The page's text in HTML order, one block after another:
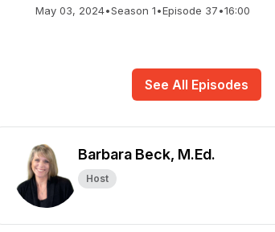
May 03, 2024•Season 1•Episode 37•16:00
See All Episodes
Barbara Beck, M.Ed.
Host